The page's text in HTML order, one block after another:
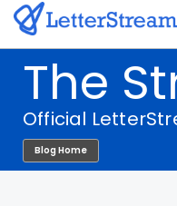
Skip
to
content
The
Official
Blog Home